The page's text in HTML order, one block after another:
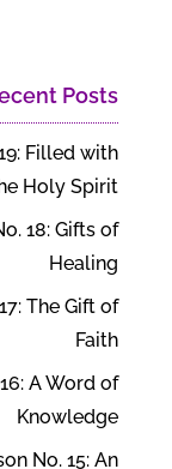
Posts
Filled with
Holy Spirit
18: Gifts of
Healing
The Gift of
Faith
A Word of
Knowledge
No. 15: An